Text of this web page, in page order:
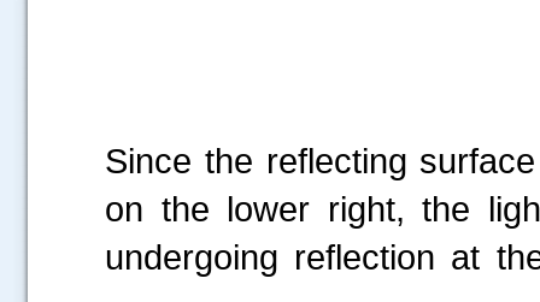
Since the reflecting
on the lower right, the
undergoing reflection at